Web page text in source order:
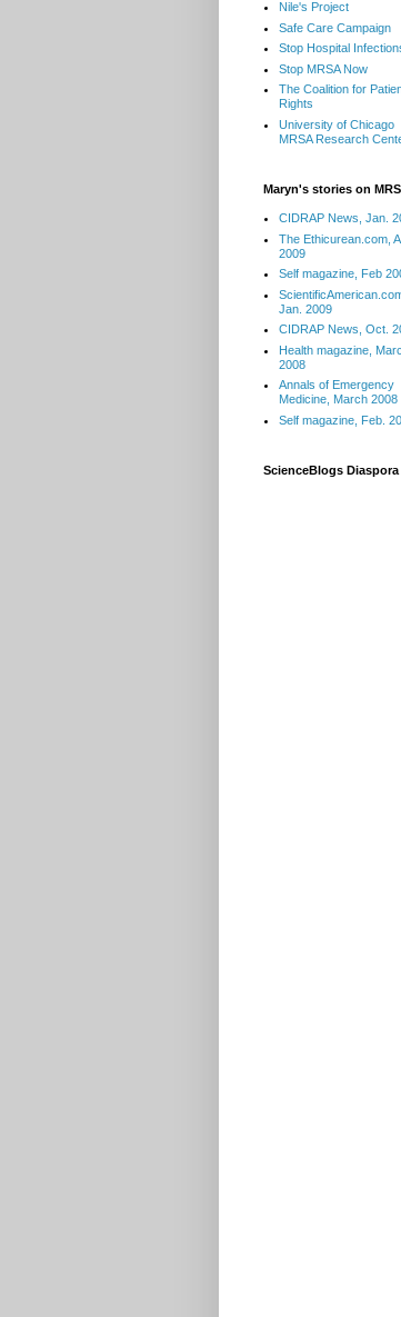
Nile's Project
Safe Care Campaign
Stop Hospital
Stop MRSA Now
The Coalition for
Rights
University of Chicago
MRSA Research
Maryn's stories on
CIDRAP News, Jan.
The Ethicurean.com,
2009
Self magazine, Feb
Jan. 2009
CIDRAP News, Oct.
Health magazine,
2008
Annals of Emergency
Medicine, March 2008
Self magazine, Feb.
ScienceBlogs Diaspora